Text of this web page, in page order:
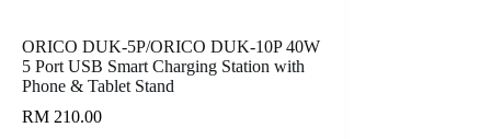
ORICO DUK-5P/ORICO DUK-10P 40W
5 Port USB Smart Charging Station with
Phone & Tablet Stand
RM 210.00